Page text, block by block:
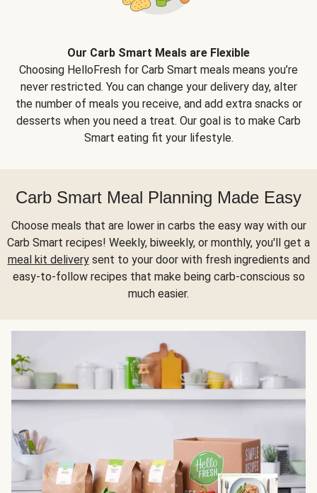
Our Carb Smart Meals are Flexible
Choosing HelloFresh for Carb Smart meals means you’re
never restricted. You can change your delivery day, alter
the number of meals you receive, and add extra snacks or
desserts when you need a treat. Our goal is to make Carb
Smart eating fit your lifestyle.
Carb Smart Meal Planning Made Easy
Choose meals that are lower in carbs the easy way with our
Carb Smart recipes! Weekly, biweekly, or monthly, you'll get a
meal kit deliverysent to your door with fresh ingredients and
easy-to-follow recipes that make being carb-conscious so
much easier.